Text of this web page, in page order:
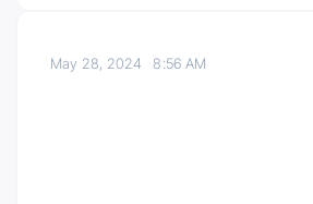
May 28, 20248:56 AM